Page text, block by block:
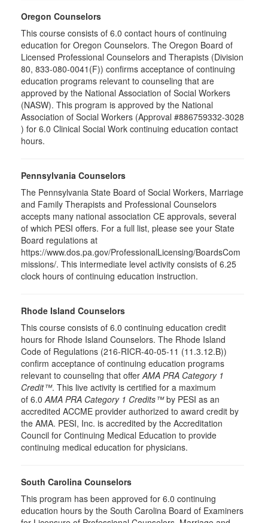
Oregon Counselors
This course consists of 6.0 contact hours of continuing
education for Oregon Counselors. The Oregon Board of
Licensed Professional Counselors and Therapists (Division
80, 833-080-0041(F)) confirms acceptance of continuing
education programs relevant to counseling that are
approved by the National Association of Social Workers
(NASW). This program is approved by the National
Association of Social Workers (Approval #886759332-3028
) for 6.0 Clinical Social Work continuing education contact
hours.
Pennsylvania Counselors
The Pennsylvania State Board of Social Workers, Marriage
and Family Therapists and Professional Counselors
accepts many national association CE approvals, several
of which PESI offers. For a full list, please see your State
Board regulations at
https://www.dos.pa.gov/ProfessionalLicensing/BoardsCom
missions/. This intermediate level activity consists of 6.25
clock hours of continuing education instruction.
Rhode Island Counselors
This course consists of 6.0 continuing education credit
hours for Rhode Island Counselors. The Rhode Island
Code of Regulations (216-RICR-40-05-11 (11.3.12.B))
confirm acceptance of continuing education programs
relevant to counseling that offerAMA PRA Category 1
Credit™. This live activity is certified for a maximum
of 6.0AMA PRA Category 1 Credits™by PESI as an
accredited ACCME provider authorized to award credit by
the AMA. PESI, Inc. is accredited by the Accreditation
Council for Continuing Medical Education to provide
continuing medical education for physicians.
South Carolina Counselors
This program has been approved for 6.0 continuing
education hours by the South Carolina Board of Examiners